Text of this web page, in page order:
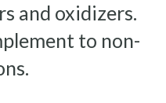
and oxidizers.
to non-